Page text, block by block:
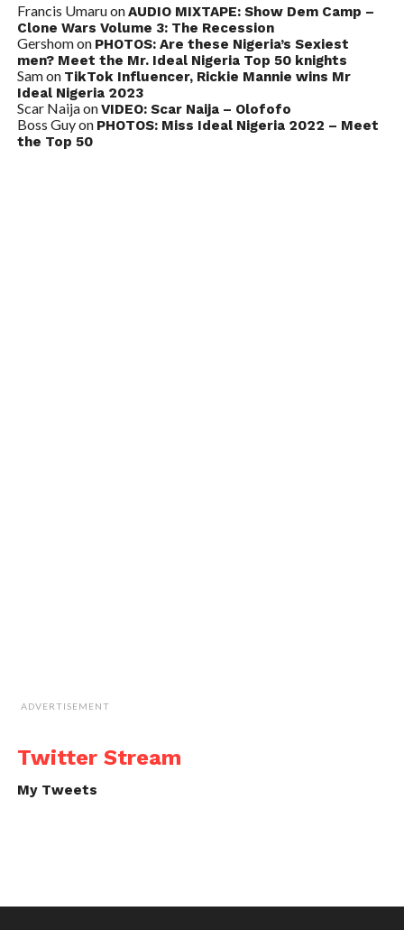
Francis UmaruonAUDIO MIXTAPE: Show Dem Camp –
Clone Wars Volume 3: The Recession
Gershomon PHOTOS: Are these Nigeria’s Sexiest
men? Meet the Mr. Ideal Nigeria Top 50 knights
Samon TikTok Influencer, Rickie Mannie wins Mr
Ideal Nigeria 2023
Scar NaijaonVIDEO: Scar Naija – Olofofo
Boss Guyon PHOTOS: Miss Ideal Nigeria 2022 – Meet
the Top 50
ADVERTISEMENT
Twitter Stream
My Tweets